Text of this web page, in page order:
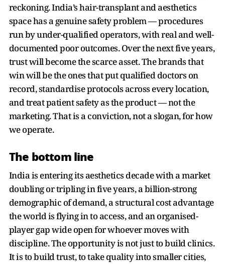
reckoning. India’s hair-transplant and aesthetics
space has a genuine safety problem — procedures
run by under-qualified operators, with real and well-
documented poor outcomes. Over the next five years,
trust will become the scarce asset. The brands that
win will be the ones that put qualified doctors on
record, standardise protocols across every location,
and treat patient safety as the product — not the
marketing. That is a conviction, not a slogan, for how
we operate.
The bottom line
India is entering its aesthetics decade with a market
doubling or tripling in five years, a billion-strong
demographic of demand, a structural cost advantage
the world is flying in to access, and an organised-
player gap wide open for whoever moves with
discipline. The opportunity is not just to build clinics.
It is to build trust, to take quality into smaller cities,